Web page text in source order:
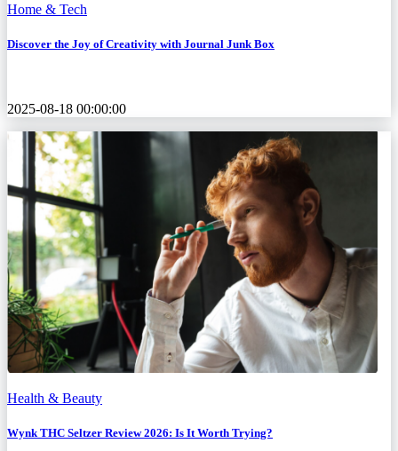
Home & Tech
Discover the Joy of Creativity with Journal Junk Box
2025-08-18 00:00:00
Health & Beauty
Wynk THC Seltzer Review 2026: Is It Worth Trying?